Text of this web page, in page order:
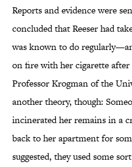
Reports and evidence were
concluded that Reeser had
was known to do
on fire with her cigarette
Professor Krogman of the
another theory, though:
incinerated her remains in a
back to her apartment for
suggested, they used some